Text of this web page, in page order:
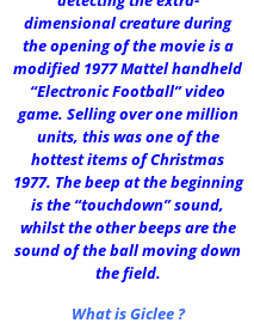
dimensional creature during
the opening of the movie is a
modified 1977 Mattel handheld
“Electronic Football” video
game. Selling over one million
units, this was one of the
hottest items of Christmas
1977. The beep at the beginning
is the “touchdown” sound,
whilst the other beeps are the
sound of the ball moving down
the field.
What is Giclee ?